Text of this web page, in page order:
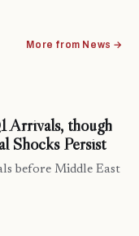
More from News →
Arrivals, though
Shocks Persist
before Middle East